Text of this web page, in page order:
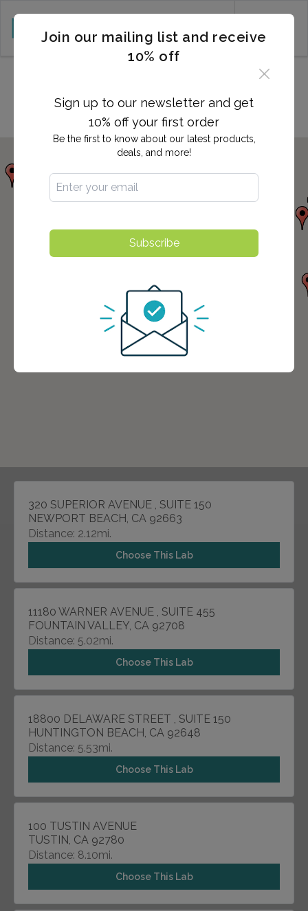
320 SUPERIOR AVENUE , SUITE 150
NEWPORT BEACH, CA 92663
Distance: 2.12mi.
Choose This Lab
11180 WARNER AVENUE , SUITE 455
FOUNTAIN VALLEY, CA 92708
Distance: 5.02mi.
Choose This Lab
18800 DELAWARE STREET , SUITE 150
HUNTINGTON BEACH, CA 92648
Distance: 5.53mi.
Choose This Lab
100 TUSTIN AVENUE
TUSTIN, CA 92780
Distance: 8.10mi.
Choose This Lab
Join our mailing list and receive
10% off
Sign up to our newsletter and get
10% off your first order
Be the first to know about our latest products,
deals, and more!
Subscribe